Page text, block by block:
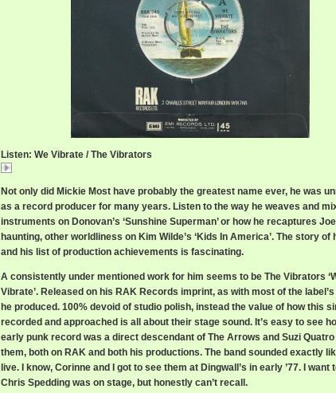
Listen: We Vibrate / The Vibrators
Not only did Mickie Most have probably the greatest name ever, he was
as a record producer for many years. Listen to the way he weaves and
instruments on Donovan’s ‘Sunshine Superman’ or how he recaptures Joe
haunting, other worldliness on Kim Wilde’s ‘Kids In America’. The story of
and his list of production achievements is fascinating.
A consistently under mentioned work for him seems to be The Vibrators
Vibrate’. Released on his RAK Records imprint, as with most of the
he produced. 100% devoid of studio polish, instead the value of how this
recorded and approached is all about their stage sound. It’s easy to see
early punk record was a direct descendant of The Arrows and Suzi
them, both on RAK and both his productions. The band sounded exactly
live. I know, Corinne and I got to see them at Dingwall’s in early ’77. I want
Chris Spedding was on stage, but honestly can’t recall.